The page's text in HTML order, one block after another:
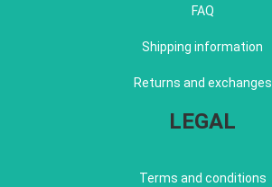
FAQ
Shipping information
Returns and exchanges
LEGAL
Terms and conditions